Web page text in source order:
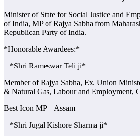
Minister of State for Social Justice and
of India, MP of Rajya Sabha from
Republican Party of India.
*Honorable Awardees:*
– *Shri Rameswar Teli ji*
Member of Rajya Sabha, Ex. Union
& Natural Gas, Labour and Employment,
Best Icon MP – Assam
– *Shri Jugal Kishore Sharma ji*